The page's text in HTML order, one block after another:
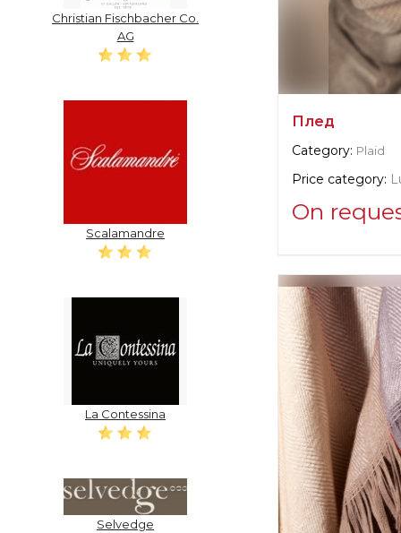
Christian Fischbacher Co.
AG
Scalamandre
La Contessina
Selvedge
Плед
Category: Plaid
Price category:
On
verified company
Christian
Manufacturer: